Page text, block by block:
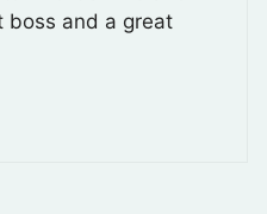
boss and a great